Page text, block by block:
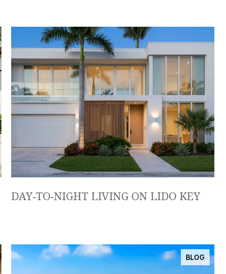
DAY‑TO‑NIGHT LIVING ON LIDO KEY
BLOG